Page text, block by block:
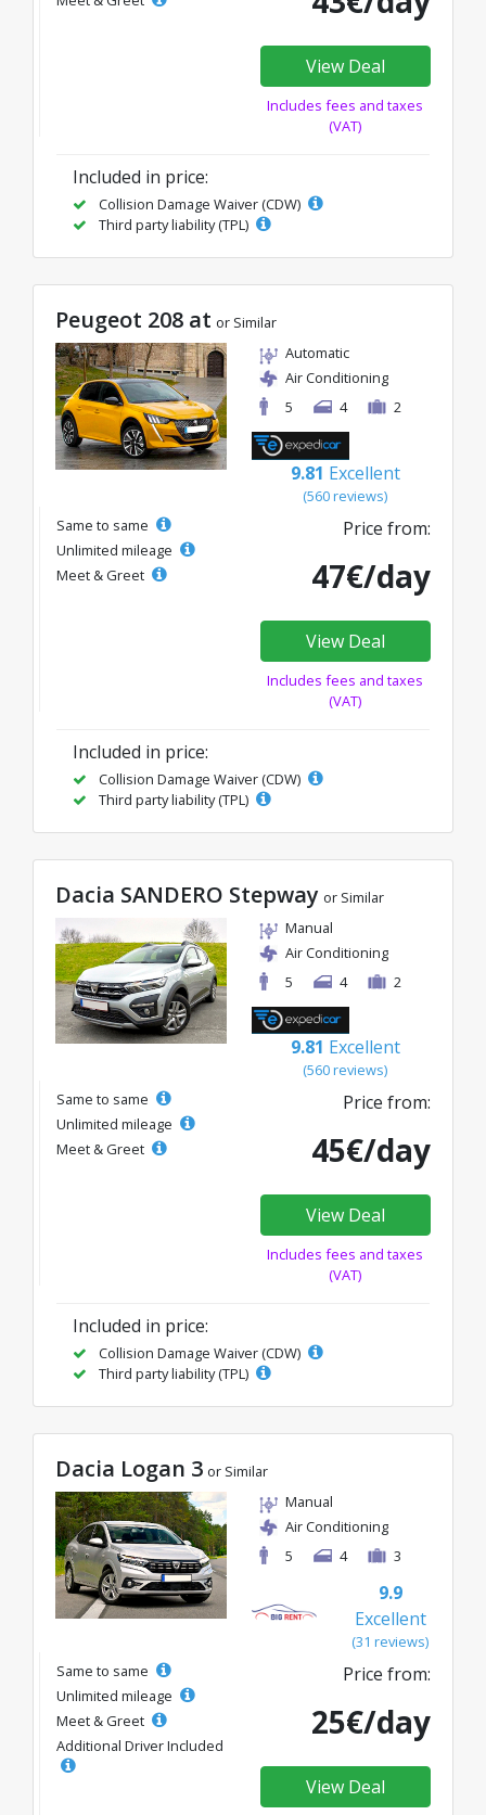
View Deal
Includes fees and taxes
(VAT)
Included in price:
Collision Damage Waiver (CDW)
Third party liability (TPL)
Peugeot 208 at or Similar
Automatic
Air Conditioning
5
4 2
9.81 Excellent
(560 reviews)
Same to same
Unlimited mileage
Meet & Greet
Price from:
47€/day
View Deal
Includes fees and taxes
(VAT)
Included in price:
Collision Damage Waiver (CDW)
Third party liability (TPL)
Dacia SANDERO Stepway or Similar
Manual
Air Conditioning
5
4 2
9.81 Excellent
(560 reviews)
Same to same
Unlimited mileage
Meet & Greet
Price from:
45€/day
View Deal
Includes fees and taxes
(VAT)
Included in price:
Collision Damage Waiver (CDW)
Third party liability (TPL)
Dacia Logan 3 or Similar
Manual
Air Conditioning
5
4 3
9.9
Excellent
(31 reviews)
Same to same
Unlimited mileage
Meet & Greet
Additional Driver Included
Price from:
25€/day
View Deal